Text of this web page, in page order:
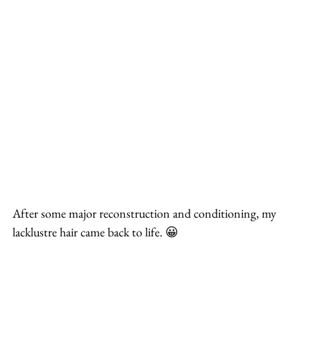
After some major reconstruction and conditioning, my
lacklustre hair came back to life. 😀